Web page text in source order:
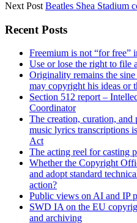
Next Post Beatles Shea Stadium
Sidebar
Recent Posts
Freemium is not “for free”
Use or lose the right to file
Originality remains the
may copyright his ideas or
Section 512 report –
Coordinator
The creation, curation,
music lyrics transcriptions
Act
The acting reel for casting
Whether the Copyright
and adopt standard
action?
Public views on AI and IP
SWD IA on the EU
and archiving